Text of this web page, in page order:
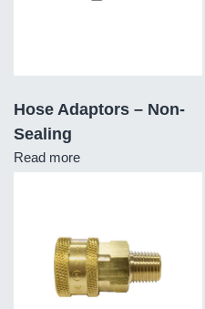
Hose Adaptors – Non-
Sealing
Read more